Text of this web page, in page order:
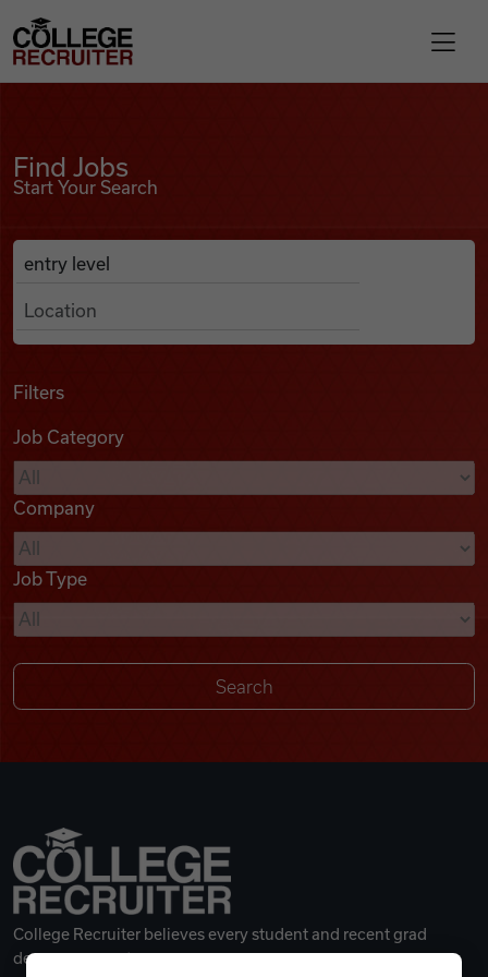
Find Jobs
Podcasts
Videos
Remote Jobs
College Recruiter
Find Jobs
Start Your Search
Search Job Listings
Anywhere
Filters
Job Category
Company
Job Type
College Recruiter believes every student and recent grad
deserves a great career.